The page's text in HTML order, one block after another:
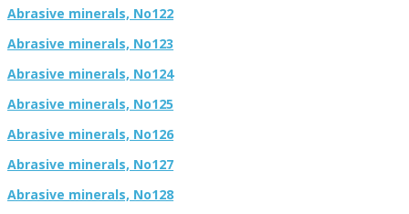
Abrasive minerals, No122
Abrasive minerals, No123
Abrasive minerals, No124
Abrasive minerals, No125
Abrasive minerals, No126
Abrasive minerals, No127
Abrasive minerals, No128